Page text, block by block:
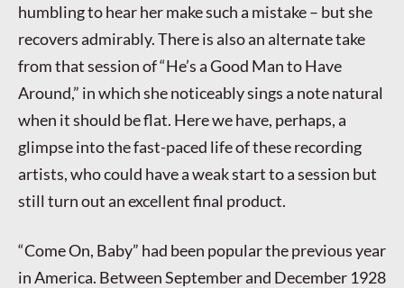
humbling to hear her make such a mistake – but she
recovers admirably. There is also an alternate take
from that session of “He’s a Good Man to Have
Around,” in which she noticeably sings a note natural
when it should be flat. Here we have, perhaps, a
glimpse into the fast-paced life of these recording
artists, who could have a weak start to a session but
still turn out an excellent final product.
“Come On, Baby” had been popular the previous year
in America. Between September and December 1928